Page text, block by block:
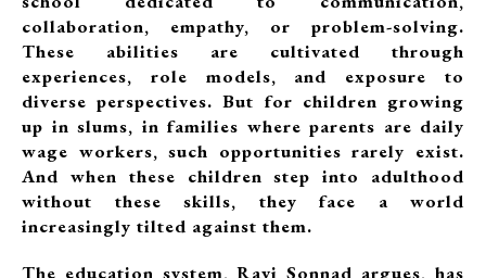
collaboration, empathy, or problem-solving.
These abilities are cultivated through
experiences, role models, and exposure to
diverse perspectives. But for children growing
up in slums, in families where parents are daily
wage workers, such opportunities rarely exist.
And when these children step into adulthood
without these skills, they face a world
increasingly tilted against them.
The education system, Ravi Sonnad argues, has